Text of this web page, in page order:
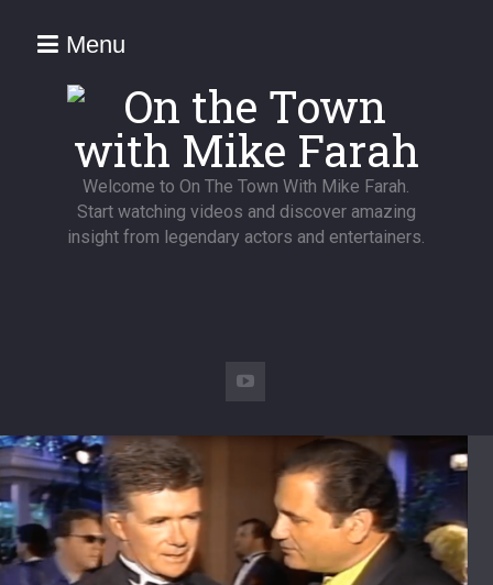
Menu
Welcome to On The Town With Mike Farah.
Start watching videos and discover amazing
insight from legendary actors and entertainers.